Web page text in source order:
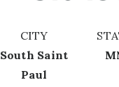
CITY
South Saint
Paul